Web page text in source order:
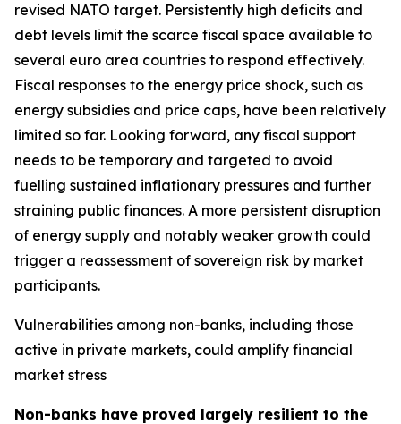
revised NATO target. Persistently high deficits and
debt levels limit the scarce fiscal space available to
several euro area countries to respond effectively.
Fiscal responses to the energy price shock, such as
energy subsidies and price caps, have been relatively
limited so far. Looking forward, any fiscal support
needs to be temporary and targeted to avoid
fuelling sustained inflationary pressures and further
straining public finances. A more persistent disruption
of energy supply and notably weaker growth could
trigger a reassessment of sovereign risk by market
participants.
Vulnerabilities among non-banks, including those
active in private markets, could amplify financial
market stress
Non-banks have proved largely resilient to the